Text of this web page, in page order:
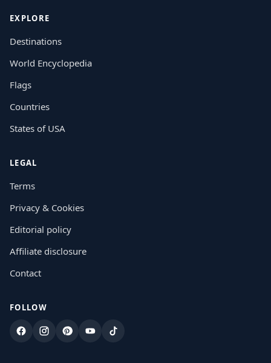
EXPLORE
Destinations
World Encyclopedia
Flags
Countries
States of USA
LEGAL
Terms
Privacy & Cookies
Editorial policy
Affiliate disclosure
Contact
FOLLOW
FacebookInstagram
PinterestYouTubeTikTok